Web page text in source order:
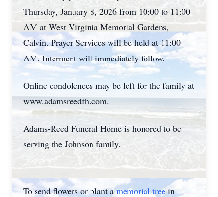
Thursday, January 8, 2026 from 10:00 to 11:00
AM at West Virginia Memorial Gardens,
Calvin. Prayer Services will be held at 11:00
AM. Interment will immediately follow.
Online condolences may be left for the family at
www.adamsreedfh.com.
Adams-Reed Funeral Home is honored to be
serving the Johnson family.
To send flowers or plant amemorial treein